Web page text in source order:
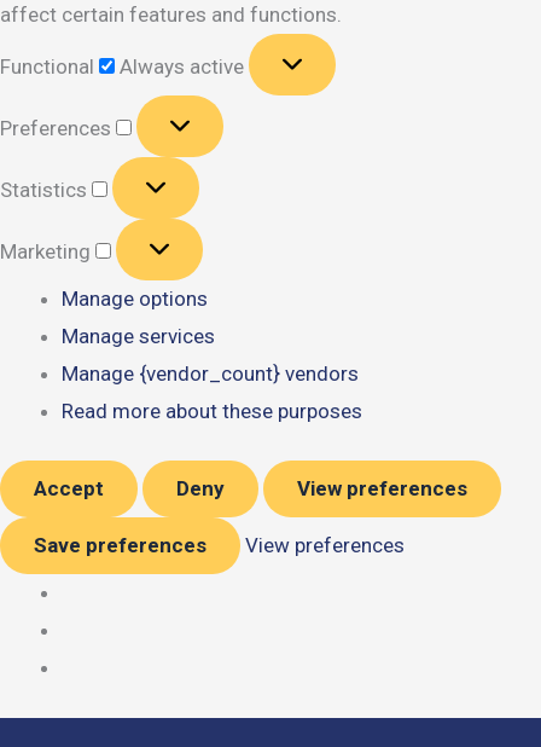
affect certain features and functions.
Functional Always active
Preferences
Preferences
Statistics
Statistics
Marketing
Marketing
Manage options
Manage services
Manage {vendor_count} vendors
Read more about these purposes
Accept Deny View preferences
Save preferences View preferences